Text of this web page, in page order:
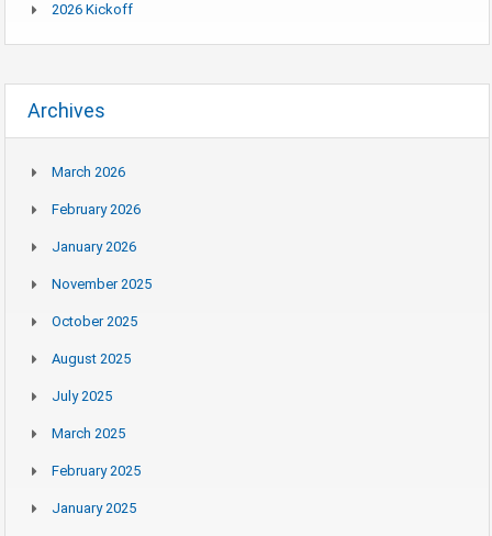
2026 Kickoff
Archives
March 2026
February 2026
January 2026
November 2025
October 2025
August 2025
July 2025
March 2025
February 2025
January 2025